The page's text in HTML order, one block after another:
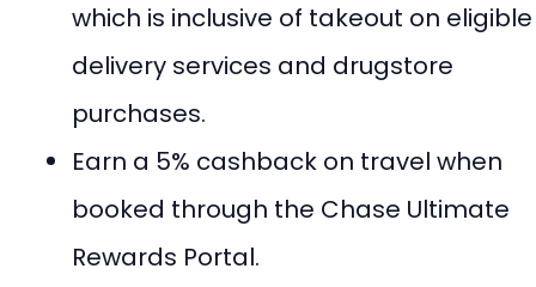
which is inclusive of takeout on eligible
delivery services and drugstore
purchases.
Earn a 5% cashback on travel when
booked through the Chase Ultimate
Rewards Portal.